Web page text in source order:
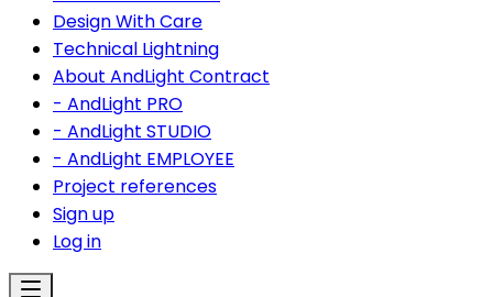
Design With Care
Technical Lightning
About AndLight Contract
- AndLight PRO
- AndLight STUDIO
- AndLight EMPLOYEE
Project references
Sign up
Log in